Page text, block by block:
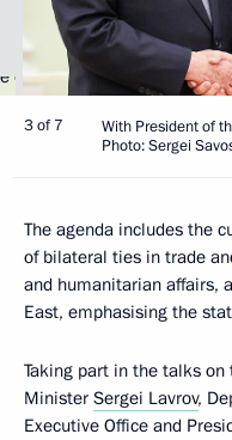
3 of 7
With President of
Photo: Sergei
The agenda includes the
of bilateral ties in trade
and humanitarian affairs,
East, emphasising the
Taking part in the talks
Minister Sergei Lavrov,
Executive Office and